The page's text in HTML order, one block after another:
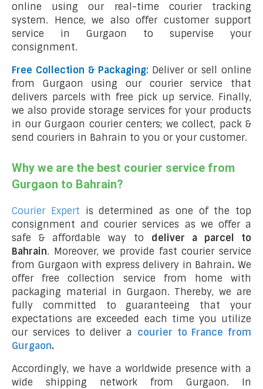
online using our real-time courier tracking
system. Hence, we also offer customer support
service in Gurgaon to supervise your
consignment.
Free Collection & Packaging: Deliver or sell online
from Gurgaon using our courier service that
delivers parcels with free pick up service. Finally,
we also provide storage services for your products
in our Gurgaon courier centers; we collect, pack &
send couriers in Bahrain to you or your customer.
Why we are the best courier service from
Gurgaon to Bahrain?
Courier Expert is determined as one of the top
consignment and courier services as we offer a
safe & affordable way to deliver a parcel to
Bahrain. Moreover, we provide fast courier service
from Gurgaon with express delivery in Bahrain. We
offer free collection service from home with
packaging material in Gurgaon. Thereby, we are
fully committed to guaranteeing that your
expectations are exceeded each time you utilize
our services to deliver a courier to France from
Gurgaon.
Accordingly, we have a worldwide presence with a
wide shipping network from Gurgaon. In